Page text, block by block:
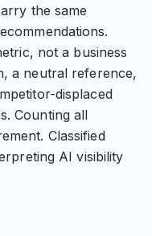
the same
not a business
a neutral reference,
displaced
Counting all
Classified
AI visibility